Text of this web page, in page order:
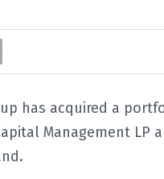
has acquired a
Management LP